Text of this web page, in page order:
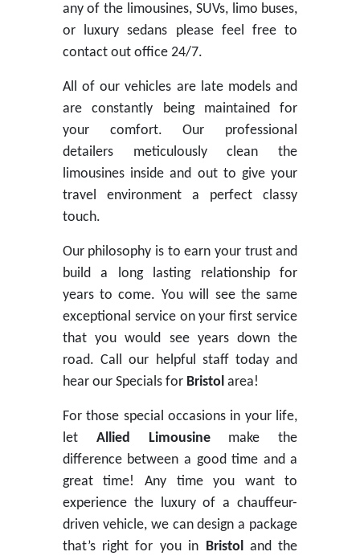
any of the limousines, SUVs, limo buses,
or luxury sedans please feel free to
contact out office 24/7.
All of our vehicles are late models and
are constantly being maintained for
your comfort. Our professional
detailers meticulously clean the
limousines inside and out to give your
travel environment a perfect classy
touch.
Our philosophy is to earn your trust and
build a long lasting relationship for
years to come. You will see the same
exceptional service on your first service
that you would see years down the
road. Call our helpful staff today and
hear our Specials for Bristolarea!
For those special occasions in your life,
let Allied Limousinemake the
difference between a good time and a
great time! Any time you want to
experience the luxury of a chauffeur-
driven vehicle, we can design a package
that’s right for you in Bristoland the